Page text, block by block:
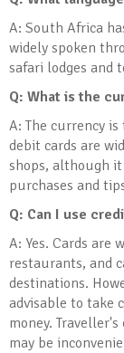
A: South Africa
widely spoken
safari lodges and
Q: What is the
A: The currency
debit cards are
shops, although
purchases and
Q: Can I use
A: Yes. Cards are
restaurants, and
destinations.
advisable to take
money.
may be